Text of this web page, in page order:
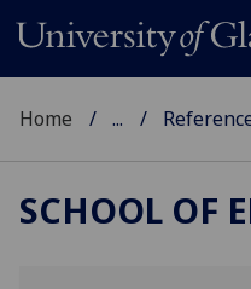
Home ...
SCHOOL OF